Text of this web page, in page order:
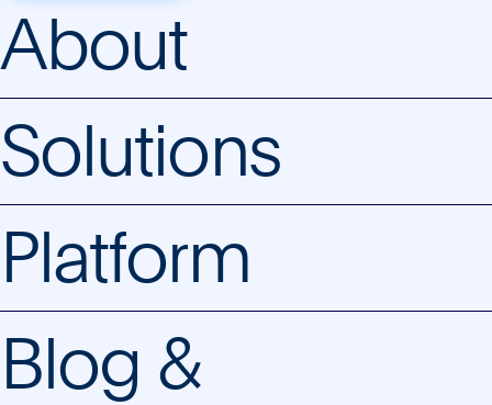
About
Solutions
Platform
Blog &